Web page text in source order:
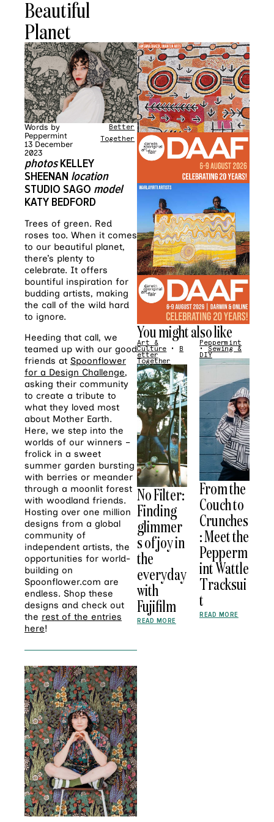
Beautiful
Planet
Words by
Peppermint
13 December
2023
Better
Together
photosKELLEY
SHEENAN location
STUDIO SAGO model
KATY BEDFORD
Trees of green. Red
roses too. When it comes
to our beautiful planet,
there’s plenty to
celebrate. It offers
bountiful inspiration for
budding artists, making
the call of the wild hard
to ignore.
Heeding that call, we
teamed up with our good
friends at Spoonflower
for a Design Challenge,
asking their community
to create a tribute to
what they loved most
about Mother Earth.
Here, we step into the
worlds of our winners –
frolick in a sweet
summer garden bursting
with berries or meander
through a moonlit forest
with woodland friends.
Hosting over one million
designs from a global
community of
independent artists, the
opportunities for world-
building on
Spoonflower.com are
endless. Shop these
designs and check out
the rest of the entries
here!
You might also like
Art &
Culture • B
etter
Together
No Filter:
Finding
glimmer
s of joy in
the
everyday
with
Fujifilm
READ MORE
Peppermint
•Sewing &
DIY
From the
Couch to
Crunches
: Meet the
Pepperm
int Wattle
Tracksui
t
READ MORE